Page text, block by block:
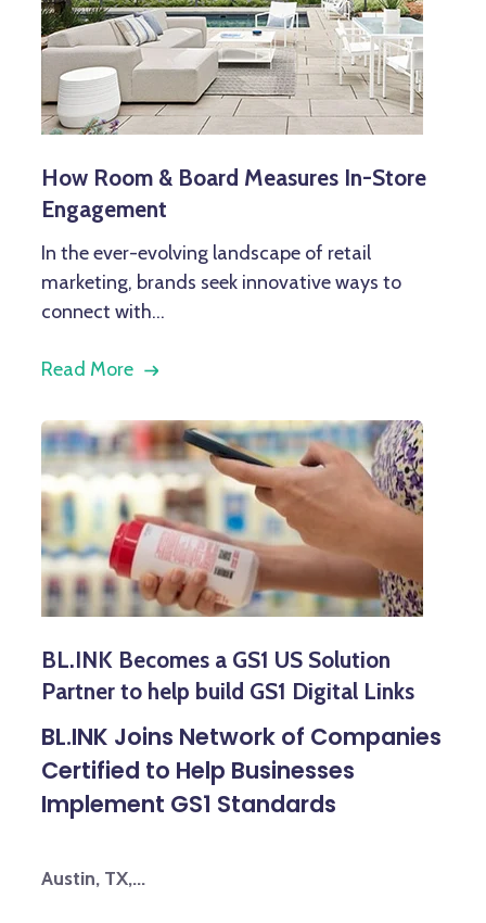
How Room & Board Measures In-Store
Engagement
In the ever-evolving landscape of retail
marketing, brands seek innovative ways to
connect with...
Read More
BL.INK Becomes a GS1 US Solution
Partner to help build GS1 Digital Links
BL.INK Joins Network of Companies
Certified to Help Businesses
Implement GS1 Standards
Austin, TX,...